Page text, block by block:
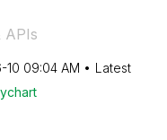
APIs
10 09:04 AM
Latest